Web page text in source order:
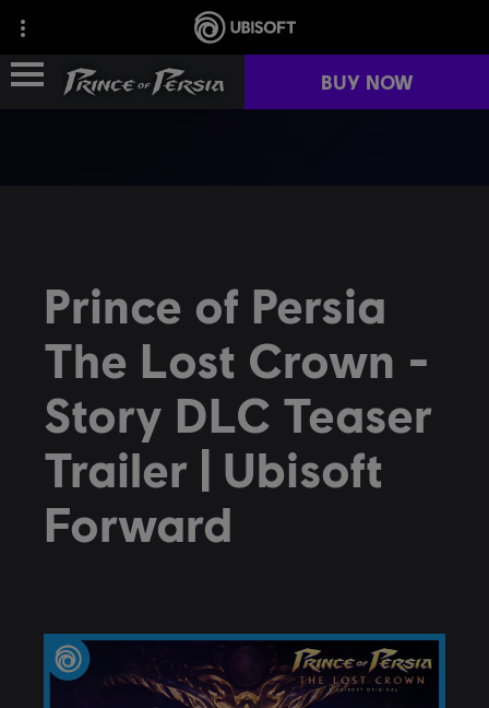
FAN KIT
NEWS
COMMUNITY
BUY NOW
Prince of Persia
The Lost Crown -
Story DLC Teaser
Trailer | Ubisoft
Forward